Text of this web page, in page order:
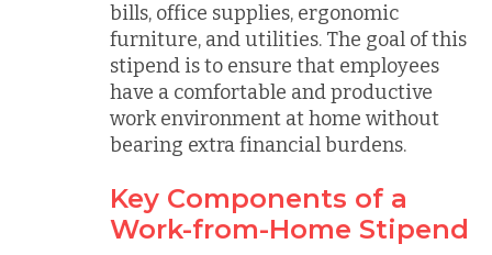
bills, office supplies, ergonomic
furniture, and utilities. The goal of this
stipend is to ensure that employees
have a comfortable and productive
work environment at home without
bearing extra financial burdens.
Key Components of a
Work-from-Home Stipend